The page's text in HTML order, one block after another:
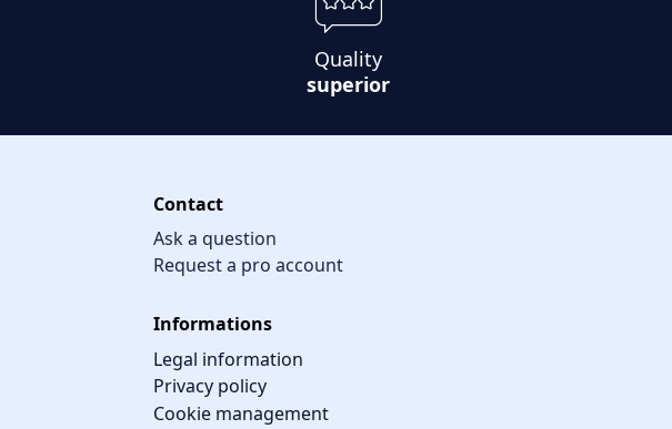
Quality
superior
Contact
Ask a question
Request a pro account
Informations
Legal information
Privacy policy
Cookie management